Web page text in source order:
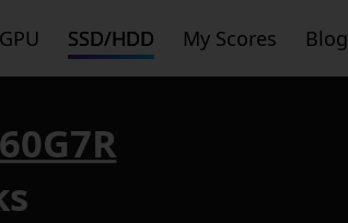
GPU SSD/HDD My Scores Blog